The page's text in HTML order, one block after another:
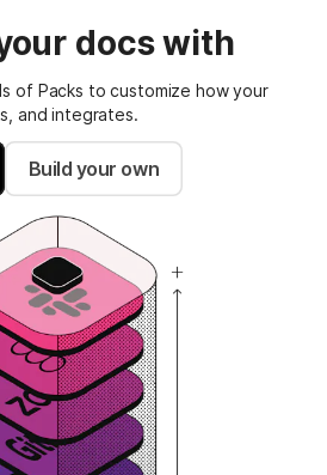
docs with
of Packs to customize how your
and integrates.
Build your own